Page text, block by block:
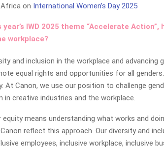
on International Women’s Day 2025
IWD 2025 theme “Accelerate
workplace?
and inclusion in the workplace and advancing
equal rights and opportunities for all
At Canon, we use our position to challenge
creative industries and the workplace.
equity means understanding what works and
reflect this approach. Our diversity and
employees, inclusive workplace, inclusive